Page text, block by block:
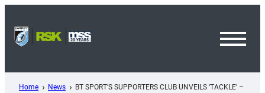
content
Home News
BT SPORT’S SUPPORTERS CLUB UNVEILS ‘TACKLE’ –